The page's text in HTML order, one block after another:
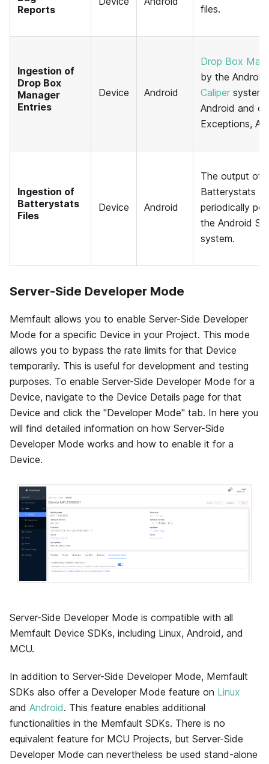
Reports
files.
Ingestion of
Drop Box
Manager
Entries
Device Android
Drop Box
by the
Caliper system
Android and
Exceptions,
Ingestion of
Batterystats
Files
Device Android
The output of
Batterystats
periodically
the Android
system.
Server-Side Developer Mode
Memfault allows you to enable Server-Side Developer
Mode for a specific Device in your Project. This mode
allows you to bypass the rate limits for that Device
temporarily. This is useful for development and testing
purposes. To enable Server-Side Developer Mode for a
Device, navigate to the Device Details page for that
Device and click the "Developer Mode" tab. In here you
will find detailed information on how Server-Side
Developer Mode works and how to enable it for a
Device.
Server-Side Developer Mode is compatible with all
Memfault Device SDKs, including Linux, Android, and
MCU.
In addition to Server-Side Developer Mode, Memfault
SDKs also offer a Developer Mode feature on Linux
and Android. This feature enables additional
functionalities in the Memfault SDKs. There is no
equivalent feature for MCU Projects, but Server-Side
Developer Mode can nevertheless be used stand-alone